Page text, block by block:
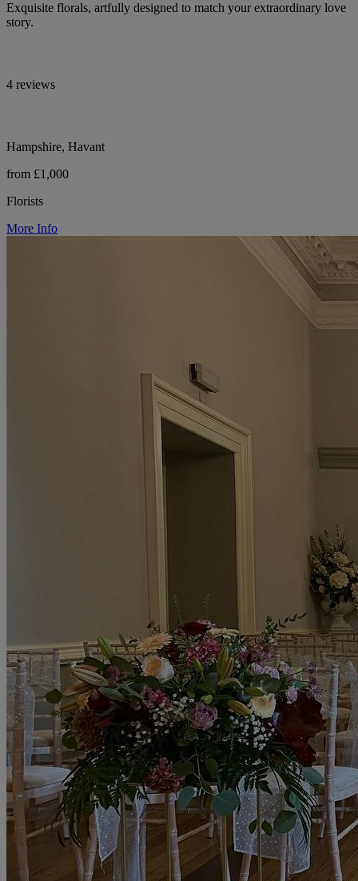
Exquisite florals, artfully designed to match your extraordinary love
story.
4 reviews
Hampshire, Havant
from £1,000
Florists
More Info